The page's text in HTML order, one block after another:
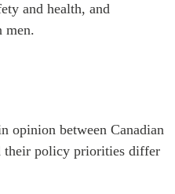
and health, and
men.
opinion between Canadian
their policy priorities differ